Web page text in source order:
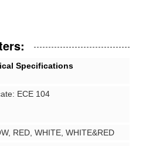
Specifications
ECE 104
RED, WHITE, WHITE&RED